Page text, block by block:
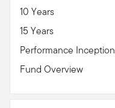
10 Years
15 Years
Performance Inception
Fund Overview